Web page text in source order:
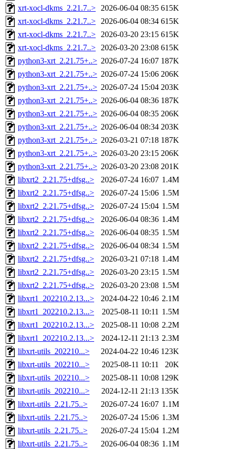
xrt-xocl-dkms_2.21.7..> 2026-06-04 08:35 615K
xrt-xocl-dkms_2.21.7..> 2026-06-04 08:34 615K
xrt-xocl-dkms_2.21.7..> 2026-03-20 23:15 615K
xrt-xocl-dkms_2.21.7..> 2026-03-20 23:08 615K
python3-xrt_2.21.75+..> 2026-07-24 16:07 187K
python3-xrt_2.21.75+..> 2026-07-24 15:06 206K
python3-xrt_2.21.75+..> 2026-07-24 15:04 203K
python3-xrt_2.21.75+..> 2026-06-04 08:36 187K
python3-xrt_2.21.75+..> 2026-06-04 08:35 206K
python3-xrt_2.21.75+..> 2026-06-04 08:34 203K
python3-xrt_2.21.75+..> 2026-03-21 07:18 187K
python3-xrt_2.21.75+..> 2026-03-20 23:15 206K
python3-xrt_2.21.75+..> 2026-03-20 23:08 201K
libxrt2_2.21.75+dfsg..>
2026-07-24 16:07 1.4M
libxrt2_2.21.75+dfsg..>
2026-07-24 15:06 1.5M
libxrt2_2.21.75+dfsg..>
2026-07-24 15:04 1.5M
libxrt2_2.21.75+dfsg..>
2026-06-04 08:36 1.4M
libxrt2_2.21.75+dfsg..>
2026-06-04 08:35 1.5M
libxrt2_2.21.75+dfsg..>
2026-06-04 08:34 1.5M
libxrt2_2.21.75+dfsg..>
2026-03-21 07:18 1.4M
libxrt2_2.21.75+dfsg..>
2026-03-20 23:15 1.5M
libxrt2_2.21.75+dfsg..>
2026-03-20 23:08 1.5M
libxrt1_202210.2.13...>
2024-04-22 10:46 2.1M
libxrt1_202210.2.13...>
2025-08-11 10:11 1.5M
libxrt1_202210.2.13...>
2025-08-11 10:08 2.2M
libxrt1_202210.2.13...>
2024-12-11 21:13 2.3M
libxrt-utils_202210...>
2024-04-22 10:46 123K
libxrt-utils_202210...>
2025-08-11 10:11
20K
libxrt-utils_202210...>
2025-08-11 10:08 129K
libxrt-utils_202210...>
2024-12-11 21:13 135K
libxrt-utils_2.21.75..>
2026-07-24 16:07 1.1M
libxrt-utils_2.21.75..>
2026-07-24 15:06 1.3M
libxrt-utils_2.21.75..>
2026-07-24 15:04 1.2M
libxrt-utils_2.21.75..>
2026-06-04 08:36 1.1M